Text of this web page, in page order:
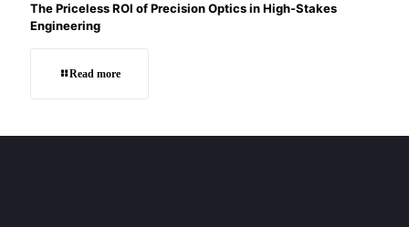
The Priceless ROI of Precision Optics in High-Stakes
Engineering
Read more